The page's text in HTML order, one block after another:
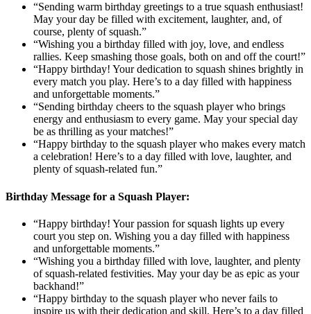
“Sending warm birthday greetings to a true squash enthusiast!
May your day be filled with excitement, laughter, and, of
course, plenty of squash.”
“Wishing you a birthday filled with joy, love, and endless
rallies. Keep smashing those goals, both on and off the court!”
“Happy birthday! Your dedication to squash shines brightly in
every match you play. Here’s to a day filled with happiness
and unforgettable moments.”
“Sending birthday cheers to the squash player who brings
energy and enthusiasm to every game. May your special day
be as thrilling as your matches!”
“Happy birthday to the squash player who makes every match
a celebration! Here’s to a day filled with love, laughter, and
plenty of squash-related fun.”
Birthday Message for a Squash Player:
“Happy birthday! Your passion for squash lights up every
court you step on. Wishing you a day filled with happiness
and unforgettable moments.”
“Wishing you a birthday filled with love, laughter, and plenty
of squash-related festivities. May your day be as epic as your
backhand!”
“Happy birthday to the squash player who never fails to
inspire us with their dedication and skill. Here’s to a day filled